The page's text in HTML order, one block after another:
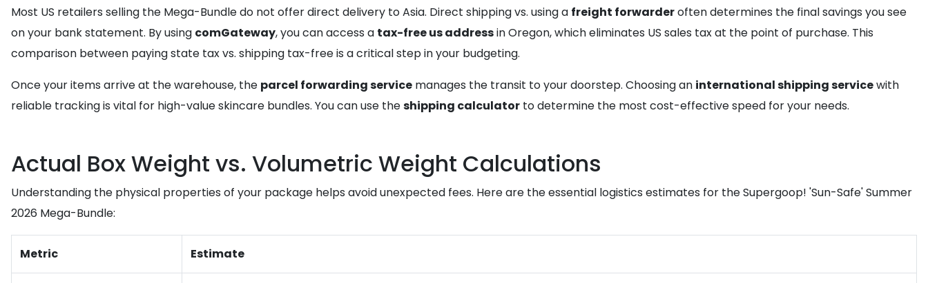
Most US retailers selling the Mega-Bundle do not offer direct delivery to Asia. Direct shipping vs. using a freight forwarderoften determines the final savings you see
on your bank statement. By using comGateway, you can access a tax-free us addressin Oregon, which eliminates US sales tax at the point of purchase. This
comparison between paying state tax vs. shipping tax-free is a critical step in your budgeting.
Once your items arrive at the warehouse, the parcel forwarding service manages the transit to your doorstep. Choosing an international shipping servicewith
reliable tracking is vital for high-value skincare bundles. You can use theshipping calculator to determine the most cost-effective speed for your needs.
Actual Box Weight vs. Volumetric Weight Calculations
Understanding the physical properties of your package helps avoid unexpected fees. Here are the essential logistics estimates for the Supergoop! 'Sun-Safe' Summer
2026 Mega-Bundle:
Metric Estimate